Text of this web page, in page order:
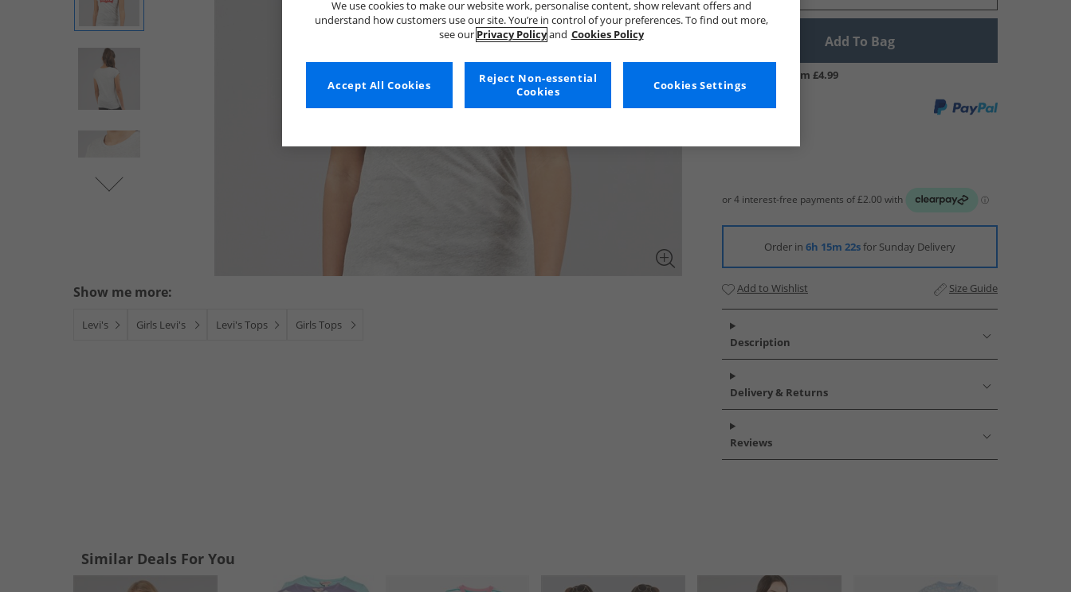
Show me more:
Levi's Girls Levi's Levi's Tops Girls Tops
Add To Bag
UK Delivery from £4.99
Order in 6h 15m 21sfor Sunday Delivery
Add to Wishlist Size Guide
Description
Delivery & Returns
Reviews
Similar Deals For You
We use cookies to make our website work, personalise content, show relevant offers and
understand how customers use our site. You’re in control of your preferences. To find out more,
see our Privacy Policyand Cookies Policy
Cookies Settings
Reject Non-essential
Cookies
Accept All Cookies